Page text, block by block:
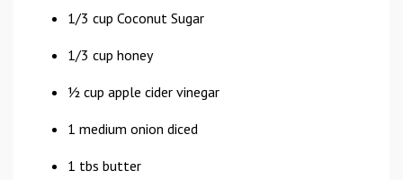
1/3 cup Coconut Sugar
1/3 cup honey
½ cup apple cider vinegar
1 medium onion diced
1 tbs butter